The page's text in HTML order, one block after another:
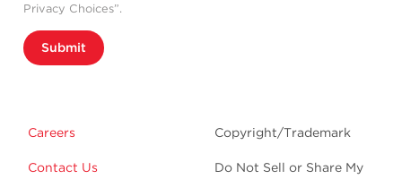
Privacy Choices”.
Submit
Careers
Contact Us
Copyright/Trademark
Do Not Sell or Share My